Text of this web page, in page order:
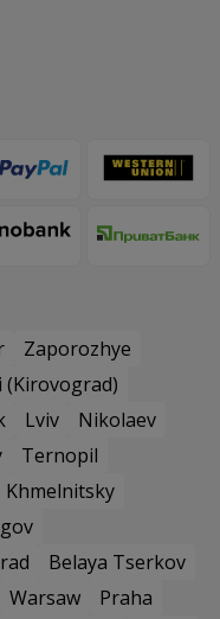
Zaporozhye
(Kirovograd)
Lviv
Nikolaev
Ternopil
Khmelnitsky
Belaya Tserkov
Warsaw
Praha